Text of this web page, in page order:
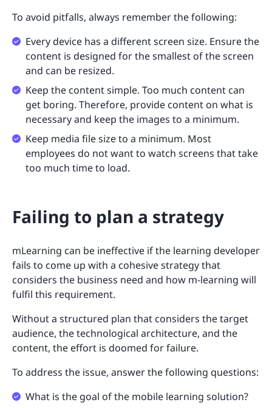
To avoid pitfalls, always remember the following:
Every device has a different screen size. Ensure the
content is designed for the smallest of the screen
and can be resized.
Keep the content simple. Too much content can
get boring. Therefore, provide content on what is
necessary and keep the images to a minimum.
Keep media file size to a minimum. Most
employees do not want to watch screens that take
too much time to load.
Failing to plan a strategy
mLearning can be ineffective if the learning developer
fails to come up with a cohesive strategy that
considers the business need and how m-learning will
fulfil this requirement.
Without a structured plan that considers the target
audience, the technological architecture, and the
content, the effort is doomed for failure.
To address the issue, answer the following questions:
What is the goal of the mobile learning solution?